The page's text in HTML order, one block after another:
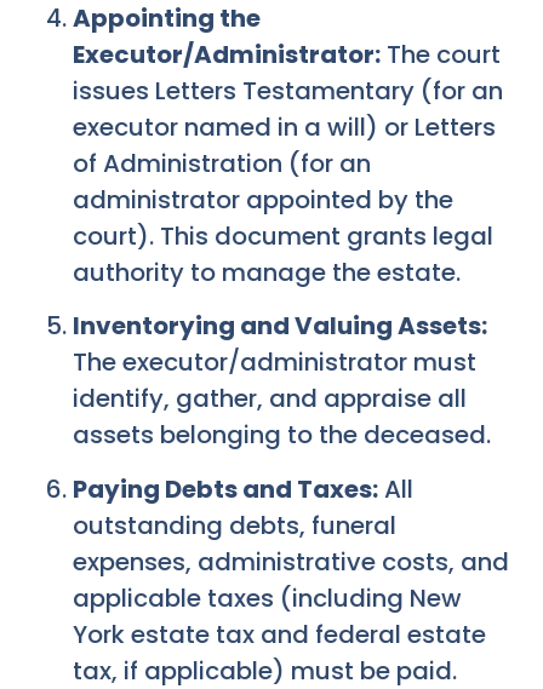
Appointing the
Executor/Administrator: The court
issues Letters Testamentary (for an
executor named in a will) or Letters
of Administration (for an
administrator appointed by the
court). This document grants legal
authority to manage the estate.
Inventorying and Valuing Assets:
The executor/administrator must
identify, gather, and appraise all
assets belonging to the deceased.
Paying Debts and Taxes:All
outstanding debts, funeral
expenses, administrative costs, and
applicable taxes (including New
York estate tax and federal estate
tax, if applicable) must be paid.